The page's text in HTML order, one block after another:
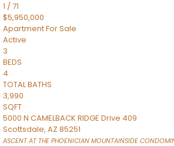
1 /71
$5,950,000
ApartmentFor Sale
Active
3
BEDS
4
TOTAL BATHS
3,990
SQFT
5000 N CAMELBACK RIDGE Drive 409
Scottsdale, AZ 85251
ASCENT AT THE PHOENICIAN MOUNTAINSIDE